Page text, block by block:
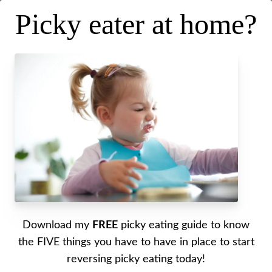
5 Common Phrases Debunked
December 10, 2025 Last updated on
Written by Alyssa
In this episode, I’m tackling the5 most common
phrasesparents hear about picky eating and the5
we often say to our picky eaters—revealing
Picky eater at home?
Download my FREE picky eating guide to know
the FIVE things you have to have in place to start
reversing picky eating today!